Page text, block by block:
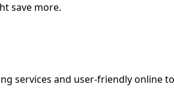
save more.
services and user-friendly online